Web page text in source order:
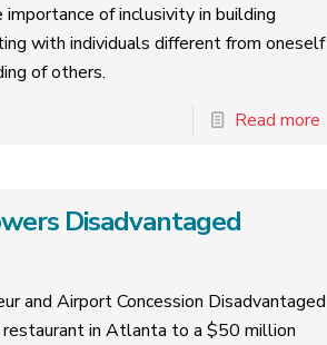
of inclusivity in building
with individuals different from oneself
of others.
Read more
Disadvantaged
and Airport Concession Disadvantaged
in Atlanta to a $50 million